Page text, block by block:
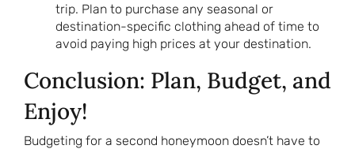
trip. Plan to purchase any seasonal or
destination-specific clothing ahead of time to
avoid paying high prices at your destination.
Conclusion: Plan, Budget, and
Enjoy!
Budgeting for a second honeymoon doesn’t have to